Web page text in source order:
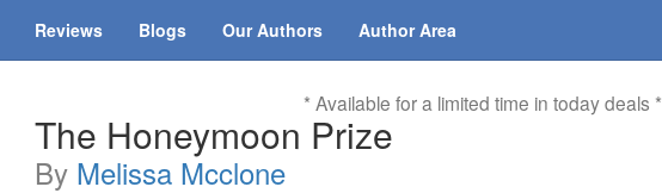
Reviews Blogs Our Authors Author Area
* Available for a limited time in today deals *
The Honeymoon Prize
By Melissa Mcclone